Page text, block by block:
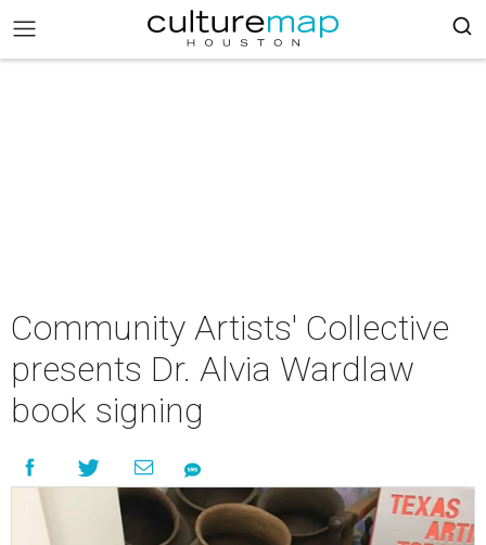
Community Artists' Collective
presents Dr. Alvia Wardlaw
book signing